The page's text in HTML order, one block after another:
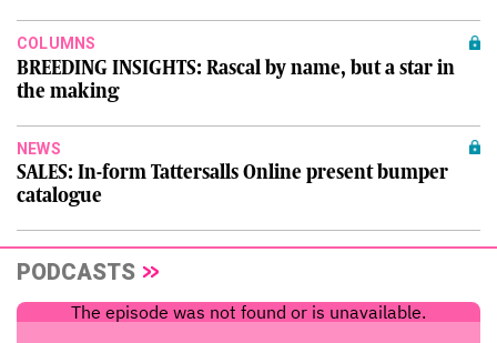
COLUMNS
BREEDING INSIGHTS: Rascal by name, but a star in
the making
NEWS
SALES: In-form Tattersalls Online present bumper
catalogue
PODCASTS